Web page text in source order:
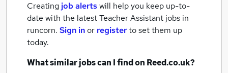
Creating job alertswill help you keep up-to-
date with the latestTeacher Assistant jobs in
runcorn. Sign inor registerto set them up
today.
What similar jobs can I find on Reed.co.uk?